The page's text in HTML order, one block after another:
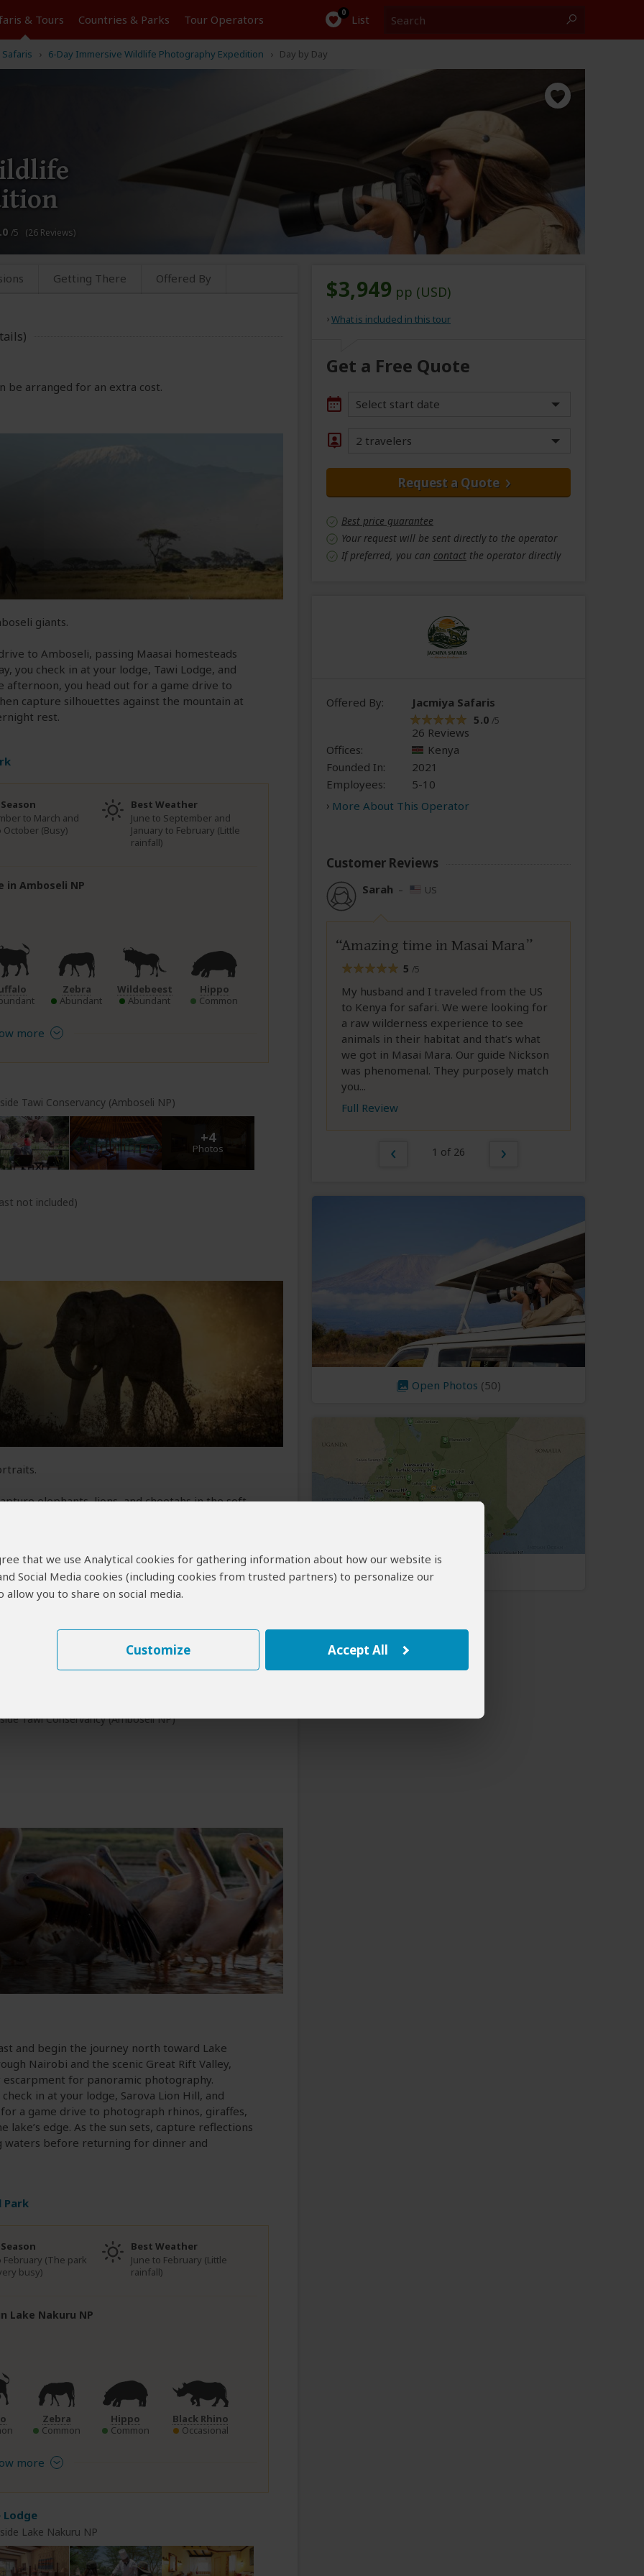
that we use Analytical cookies for gathering information about how our website is
Social Media cookies (including cookies from trusted partners) to personalize our
you to share on social media.
Customize Accept All
& Tours Countries & Parks Tour Operators 0 List
Safaris 6-Day Immersive Wildlife Photography Expedition Day by Day
/5 (26 Reviews)
Getting There Offered By
be arranged for an extra cost.
giants.
to Amboseli, passing Maasai homesteads
you check in at your lodge, Tawi Lodge, and
afternoon, you head out for a game drive to
capture silhouettes against the mountain at
rest.
to March and
October (Busy)
Best Weather
June to September and
January to February (Little
rainfall)
in Amboseli NP
Zebra
Abundant
Wildebeest
Abundant
Hippo
Common
more
Tawi Conservancy (Amboseli NP)
+4
Photos
not included)
elephants, lions, and cheetahs in the soft
You return to your lodge for breakfast,
wildlife at nearby waterholes. After
focusing on birdlife and large herds crossing
of acacia trees and wildlife before returning
drive, where you’ll have the chance to
civets, and owls under the starry sky. You end
with Kilimanjaro often glowing faintly in the
Tawi Conservancy (Amboseli NP)
and begin the journey north toward Lake
Nairobi and the scenic Great Rift Valley,
for panoramic photography.
in at your lodge, Sarova Lion Hill, and
a game drive to photograph rhinos, giraffes,
lake’s edge. As the sun sets, capture reflections
waters before returning for dinner and
Park
February (The park
busy)
Best Weather
June to February (Little
rainfall)
Lake Nakuru NP
Zebra
Common
Hippo
Common
Black Rhino
Occasional
more
Lodge
Lake Nakuru NP
$3,949 pp (USD)
What is included in this tour
Get a Free Quote
Select start date
2 travelers
Request a Quote
Best price guarantee
Your request will be sent directly to the operator
If preferred, you can contact the operator directly
Offered By: Jacmiya Safaris
5.0 /5
26 Reviews
Offices:
Kenya
Founded In:
2021
Employees:
5-10
More About This Operator
Customer Reviews
Sarah – US
Amazing time in Masai Mara
5 /5
My husband and I traveled from the US
to Kenya for safari. We were looking for
a raw wilderness experience to see
animals in their habitat and that’s what
we got in Masai Mara. Our guide Nickson
was phenomenal. They purposely match
you...
Full Review
1 of 26
Open Photos (50)
Kenya Map